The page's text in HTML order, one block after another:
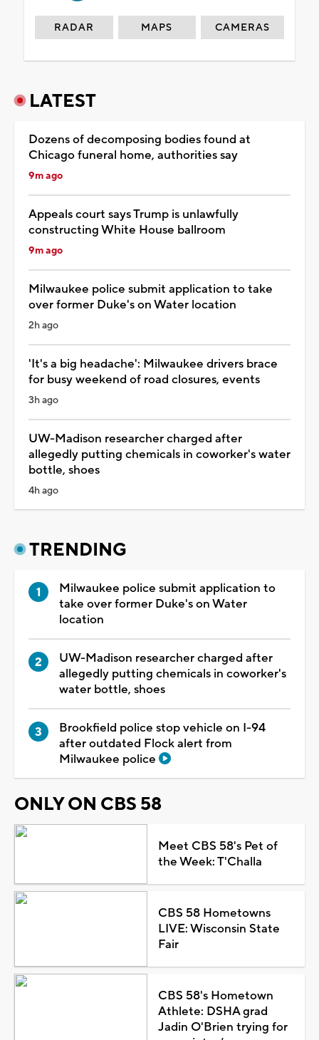
RADAR MAPS CAMERAS
LATEST
Dozens of decomposing bodies found at
Chicago funeral home, authorities say
9m ago
Appeals court says Trump is unlawfully
constructing White House ballroom
9m ago
Milwaukee police submit application to take
over former Duke's on Water location
2h ago
'It's a big headache': Milwaukee drivers brace
for busy weekend of road closures, events
3h ago
UW-Madison researcher charged after
allegedly putting chemicals in coworker's water
bottle, shoes
4h ago
TRENDING
Milwaukee police submit application to
take over former Duke's on Water
location
UW-Madison researcher charged after
allegedly putting chemicals in coworker's
water bottle, shoes
Brookfield police stop vehicle on I-94
after outdated Flock alert from
Milwaukee police
ONLY ON CBS 58
Meet CBS 58's Pet of
the Week: T'Challa
CBS 58 Hometowns
LIVE: Wisconsin State
Fair
CBS 58's Hometown
Athlete: DSHA grad
Jadin O'Brien trying for